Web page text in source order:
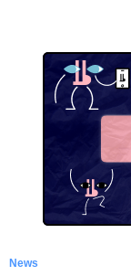
News